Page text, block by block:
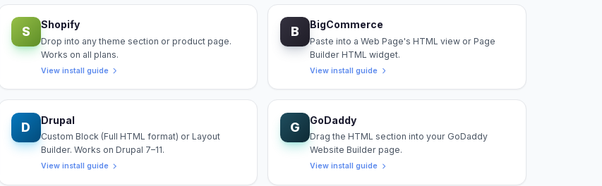
S Shopify
Drop into any theme section or product page.
Works on all plans.
View install guide
B BigCommerce
Paste into a Web Page's HTML view or Page
Builder HTML widget.
View install guide
D Drupal
Custom Block (Full HTML format) or Layout
Builder. Works on Drupal 7–11.
View install guide
G GoDaddy
Drag the HTML section into your GoDaddy
Website Builder page.
View install guide